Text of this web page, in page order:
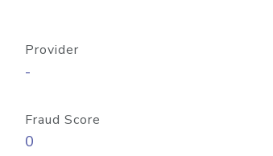
Provider
-
Fraud Score
0